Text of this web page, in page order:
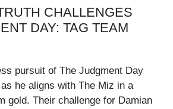
CHALLENGES
DAY: TAG TEAM
pursuit of The Judgment Day
he aligns with The Miz in a
gold. Their challenge for Damian